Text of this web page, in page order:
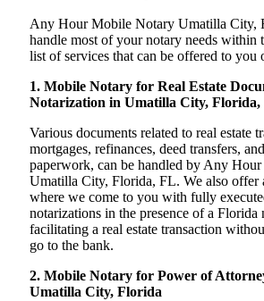
Any Hour Mobile Notary Umatilla City,
handle most of your notary needs within
list of services that can be offered to you
1. Mobile Notary for Real Estate
Notarization in Umatilla City, Florida,
Various documents related to real estate
mortgages, refinances, deed transfers,
paperwork, can be handled by Any
Umatilla City, Florida, FL. We also offer
where we come to you with fully
notarizations in the presence of a Florida
facilitating a real estate transaction
go to the bank.
2. Mobile Notary for Power of
Umatilla City, Florida